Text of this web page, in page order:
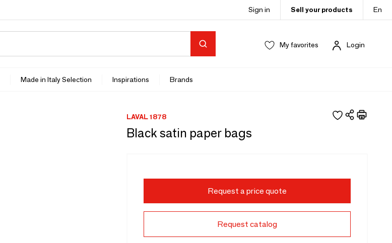
Sign in Sell your products En
My favorites Login
Made in Italy Selection Inspirations Brands
LAVAL 1878
Black satin paper bags
Request a price quote
Request catalog